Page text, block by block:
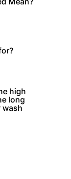
high
long
wash